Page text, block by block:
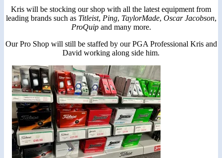
Kris will be stocking our shop with all the latest equipment from
leading brands such as Titleist, Ping, TaylorMade, Oscar Jacobson,
ProQuipand many more.
Our Pro Shop will still be staffed by our PGA Professional Kris and
David working along side him.